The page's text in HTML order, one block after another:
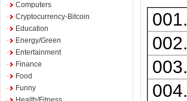
Computers
Cryptocurrency-Bitcoin
Education
Energy/Green
Entertainment
Finance
Food
Funny
001.
002.
003.
004.